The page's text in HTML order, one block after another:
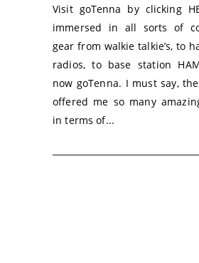
Visit goTenna by clicking
immersed in all sorts of
gear from walkie talkie’s, to
radios, to base station
now goTenna. I must say,
offered me so many
in terms of...